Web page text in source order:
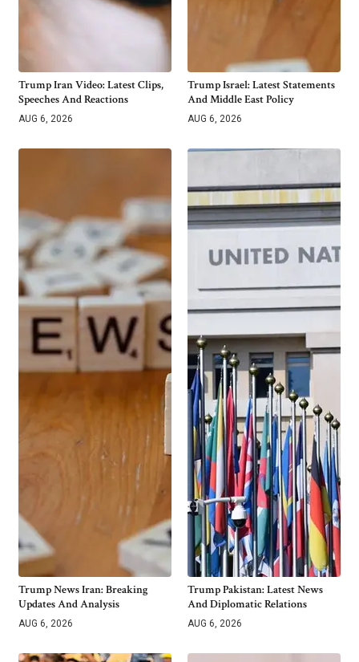
Trump Iran Video: Latest Clips,
Speeches And Reactions
AUG 6, 2026
Trump Israel: Latest Statements
And Middle East Policy
AUG 6, 2026
Trump News Iran: Breaking
Updates And Analysis
AUG 6, 2026
Trump Pakistan: Latest News
And Diplomatic Relations
AUG 6, 2026